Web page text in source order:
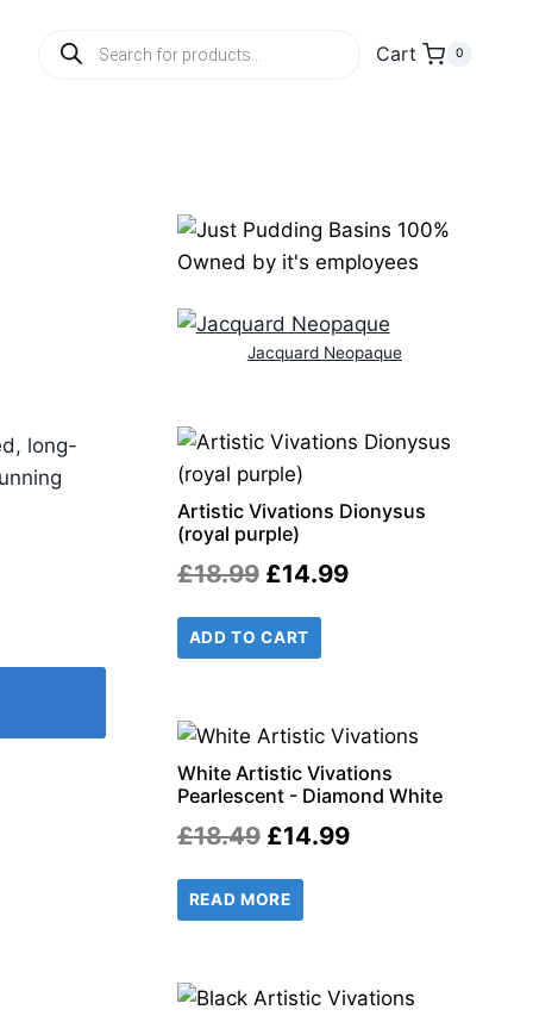
Products
search
Cart 0
long-
Jacquard Neopaque
Artistic Vivations Dionysus
(royal purple)
£18.99 Original
price
was:
£14.99Current
ADD TO CART
White Artistic Vivations
Pearlescent - Diamond White
£18.49 Original
price
was:
£14.99Current
READ MORE